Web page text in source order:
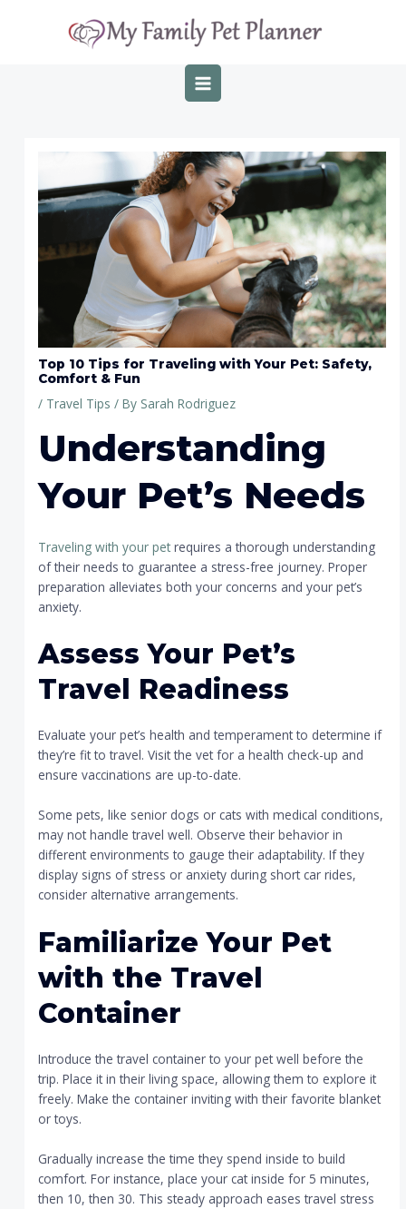
MAIN
MENU
Top 10 Tips for Traveling with Your Pet: Safety,
Comfort & Fun
/ Travel Tips / By Sarah Rodriguez
Understanding
Your Pet’s Needs
Traveling with your pet requires a thorough understanding
of their needs to guarantee a stress-free journey. Proper
preparation alleviates both your concerns and your pet’s
anxiety.
Assess Your Pet’s
Travel Readiness
Evaluate your pet’s health and temperament to determine if
they’re fit to travel. Visit the vet for a health check-up and
ensure vaccinations are up-to-date.
Some pets, like senior dogs or cats with medical conditions,
may not handle travel well. Observe their behavior in
different environments to gauge their adaptability. If they
display signs of stress or anxiety during short car rides,
consider alternative arrangements.
Familiarize Your Pet
with the Travel
Container
Introduce the travel container to your pet well before the
trip. Place it in their living space, allowing them to explore it
freely. Make the container inviting with their favorite blanket
or toys.
Gradually increase the time they spend inside to build
comfort. For instance, place your cat inside for 5 minutes,
then 10, then 30. This steady approach eases travel stress
navigation